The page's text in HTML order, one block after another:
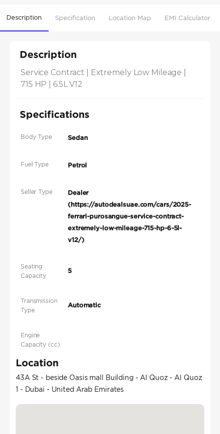
Description Specification Location Map EMI Calculator
Description
Service Contract | Extremely Low Mileage |
715 HP | 6.5L V12
Specifications
Body Type Sedan
Fuel Type Petrol
Seller Type
Dealer
(https://autodealsuae.com/cars/2025-
ferrari-purosangue-service-contract-
extremely-low-mileage-715-hp-6-5l-
v12/)
Seating
Capacity
5
Transmission
Type
Automatic
Engine
Capacity (cc)
Location
43A St - beside Oasis mall Building - Al Quoz - Al Quoz
1 - Dubai - United Arab Emirates